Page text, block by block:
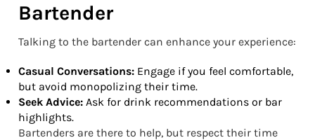
Bartender
Talking to the bartender can enhance your experience:
Casual Conversations: Engage if you feel comfortable,
but avoid monopolizing their time.
Seek Advice: Ask for drink recommendations or bar
highlights.
Bartenders are there to help, but respect their time